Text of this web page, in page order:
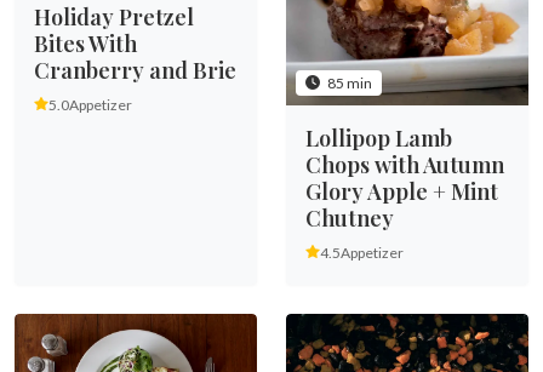
Holiday Pretzel
Bites With
Cranberry and Brie
5.0Appetizer
85 min
Lollipop Lamb
Chops with Autumn
Glory Apple + Mint
Chutney
4.5Appetizer